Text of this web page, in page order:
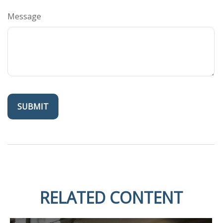
Message
RELATED CONTENT